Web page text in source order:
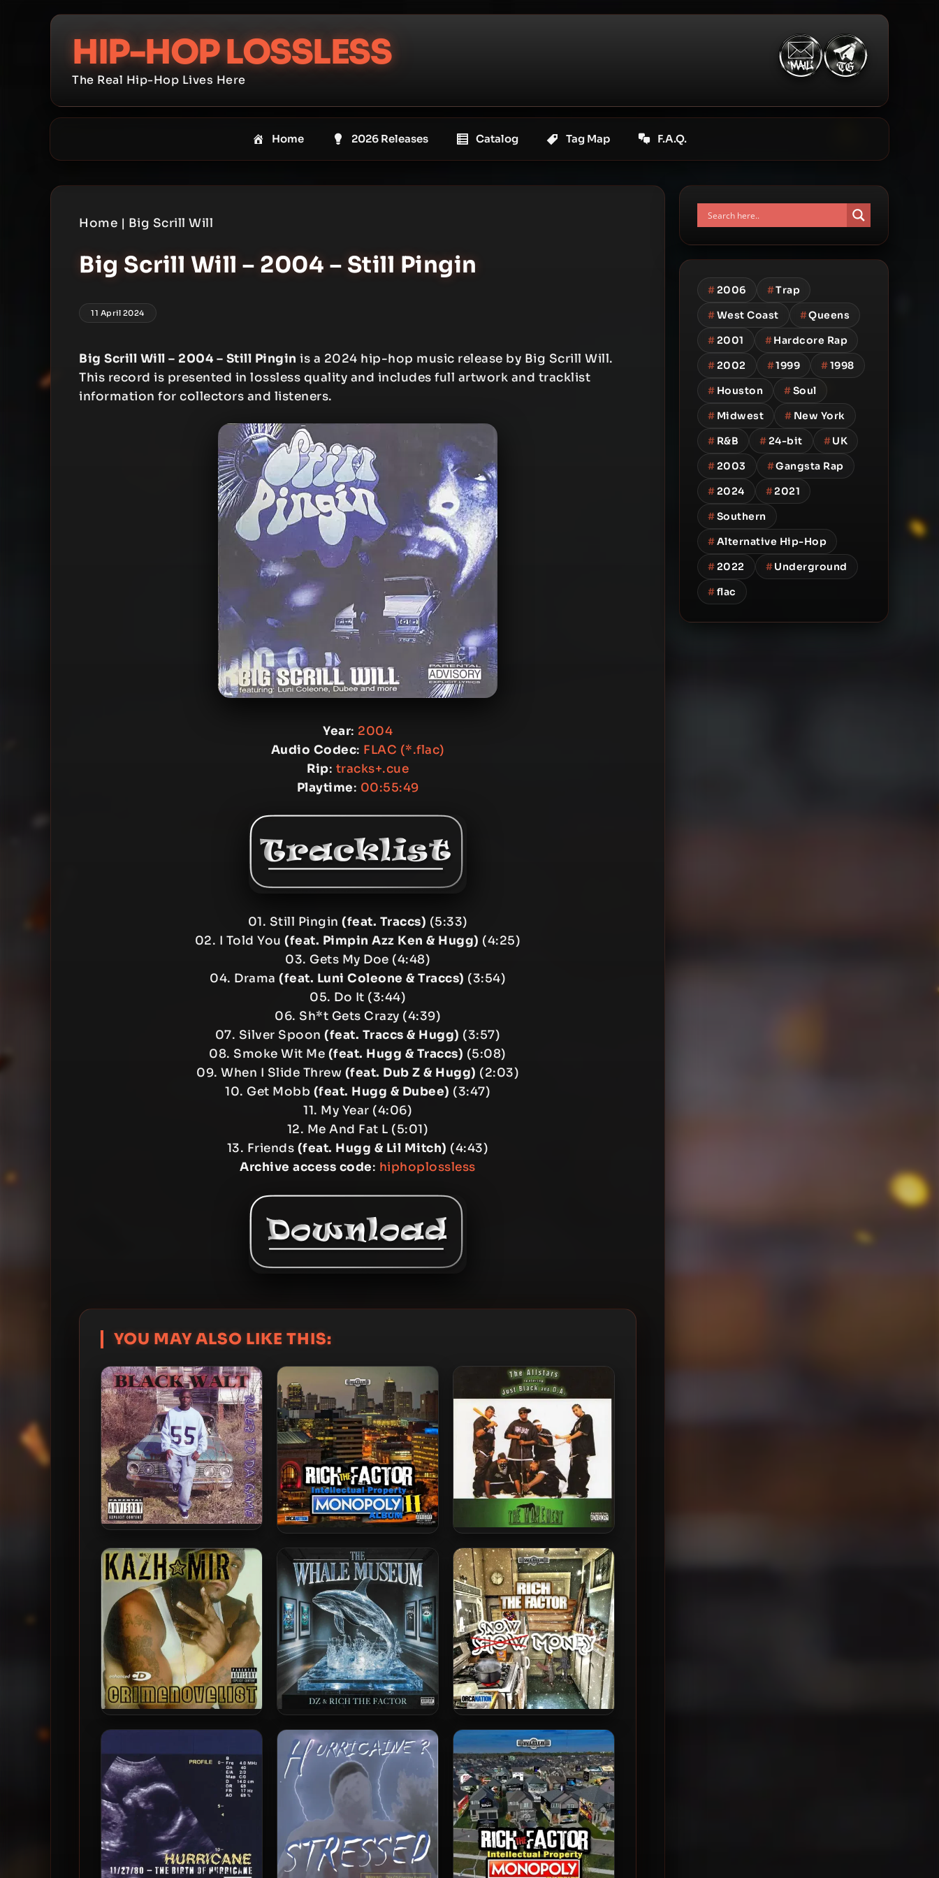
HIP-HOP LOSSLESS
The Real Hip-Hop Lives Here
Home 2026 Releases Catalog Tag Map F.A.Q.
Home | Big Scrill Will
Big Scrill Will – 2004 – Still Pingin
11 April 2024
Big Scrill Will – 2004 – Still Pingin is a 2024 hip-hop music release by Big Scrill Will.
This record is presented in lossless quality and includes full artwork and tracklist
information for collectors and listeners.
Year: 2004
Audio Codec: FLAC (*.flac)
Rip: tracks+.cue
Playtime: 00:55:49
01. Still Pingin (feat. Traccs) (5:33)
02. I Told You(feat. Pimpin Azz Ken & Hugg) (4:25)
03. Gets My Doe (4:48)
04. Drama (feat. Luni Coleone & Traccs) (3:54)
05. Do It (3:44)
06. Sh*t Gets Crazy (4:39)
07. Silver Spoon(feat. Traccs & Hugg) (3:57)
08. Smoke Wit Me (feat. Hugg & Traccs) (5:08)
09. When I Slide Threw (feat. Dub Z & Hugg) (2:03)
10. Get Mobb (feat. Hugg & Dubee) (3:47)
11. My Year (4:06)
12. Me And Fat L (5:01)
13. Friends (feat. Hugg & Lil Mitch) (4:43)
Archive access code: hiphoplossless
YOU MAY ALSO LIKE THIS:
Black Walt – 2004 – Rulez To
Da Game
Rich The Factor – 2025 –
Intellectual Property
Monopoly II
The Allstars – 2004 – The
Movement
Kazh Mir – 2004 –
DZ & Rich The Factor – 2025 –
The Whale Museum
Rich The Factor – 2025 –
Snow Money
#2006 #Trap
#West Coast #Queens
#2001 #Hardcore Rap
#2002 #1999 #1998
# Houston #Soul
# Midwest # New York
# R&B #24-bit #UK
#2003 #Gangsta Rap
#2024 #2021
#Southern
#Alternative Hip-Hop
#2022 #Underground
#flac